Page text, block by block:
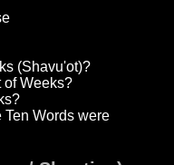
(Shavu'ot)?
of Weeks?
Words were